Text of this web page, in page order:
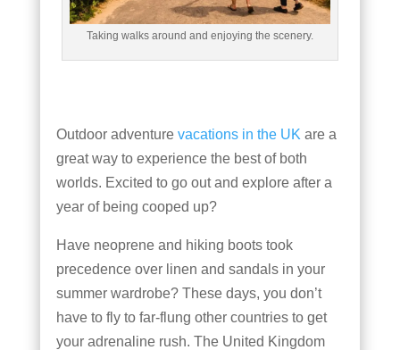
Taking walks around and enjoying the scenery.
Outdoor adventurevacations in the UK are a
great way to experience the best of both
worlds. Excited to go out and explore after a
year of being cooped up?
Have neoprene and hiking boots took
precedence over linen and sandals in your
summer wardrobe? These days, you don’t
have to fly to far-flung other countries to get
your adrenaline rush. The United Kingdom